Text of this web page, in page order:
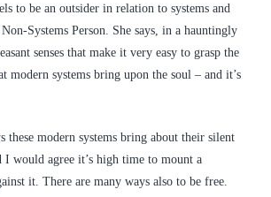
to be an outsider in relation to systems and
Non-Systems Person. She says, in a hauntingly
senses that make it very easy to grasp the
modern systems bring upon the soul – and it’s
these modern systems bring about their silent
I would agree it’s high time to mount a
it. There are many ways also to be free.